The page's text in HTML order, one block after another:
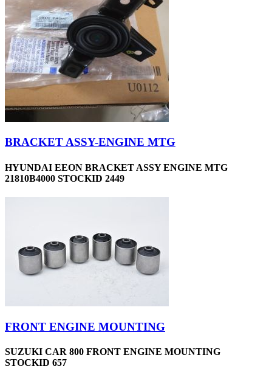
BRACKET ASSY-ENGINE MTG
HYUNDAI EEON BRACKET ASSY ENGINE MTG
21810B4000 STOCKID 2449
FRONT ENGINE MOUNTING
SUZUKI CAR 800 FRONT ENGINE MOUNTING
STOCKID 657